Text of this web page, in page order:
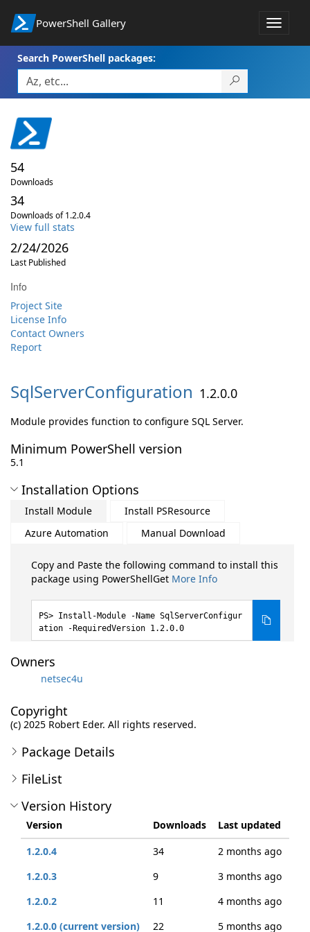
PowerShell Gallery
Toggle
Search PowerShell packages:
54
Downloads
34
Downloads of 1.2.0.4
View full stats
2/24/2026
Last Published
Info
Project Site
License Info
Contact Owners
Report
SqlServerConfiguration 1.2.0.0
Module provides function to configure SQL Server.
Minimum PowerShell version
5.1
Installation Options
Install Module
Install PSResource
Azure Automation
Manual Download
Copy and Paste the following command to install this
package using PowerShellGet More Info
Install-Module -Name SqlServerConfigur
ation -RequiredVersion 1.2.0.0
Owners
netsec4u
Copyright
(c) 2025 Robert Eder. All rights reserved.
Package Details
FileList
Version History
Version Downloads
Last updated
1.2.0.4
34
2 months ago
1.2.0.3
9
3 months ago
1.2.0.2
11
4 months ago
1.2.0.0 (current version)
22 5 months ago